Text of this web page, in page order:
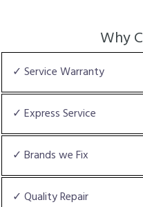
Why
✓ Service Warranty
✓ Express Service
✓ Brands we Fix
✓ Quality Repair